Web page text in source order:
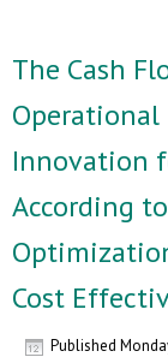
The Cash
Operational
Innovation
According
Cost
Published